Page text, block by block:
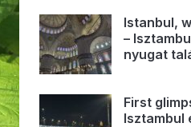
Istanbul,
–
nyugat
First
Isztambul